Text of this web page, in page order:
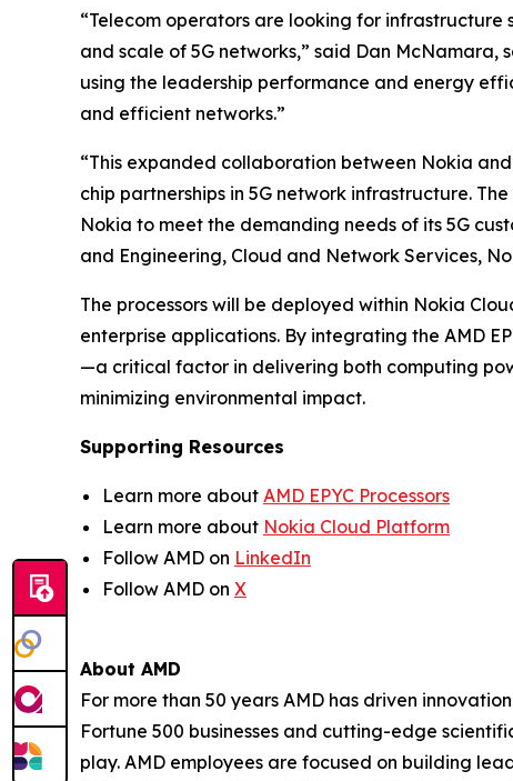
“Telecom operators are looking for
and scale of 5G networks,” said Dan McNamara,
using the leadership performance and energy
and efficient networks.”
“This expanded collaboration between Nokia
chip partnerships in 5G network infrastructure. The
Nokia to meet the demanding needs of its 5G
and Engineering, Cloud and Network Services,
The processors will be deployed within Nokia
enterprise applications. By integrating the AMD
—a critical factor in delivering both computing
minimizing environmental impact.
Supporting Resources
Learn more about AMD EPYC Processors
Learn more about Nokia Cloud Platform
Follow AMD on LinkedIn
Follow AMD on X
About AMD
For more than 50 years AMD has driven
Fortune 500 businesses and cutting-edge
play. AMD employees are focused on building